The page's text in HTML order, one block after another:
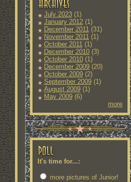
July 2023(1)
January 2012(1)
December 2011(31)
November 2011(1)
October 2011(1)
December 2010(3)
October 2010(1)
December 2009(20)
October 2009(2)
September 2009(1)
August 2009(1)
May 2009(6)
more
It's time for...:
more pictures of Junior!